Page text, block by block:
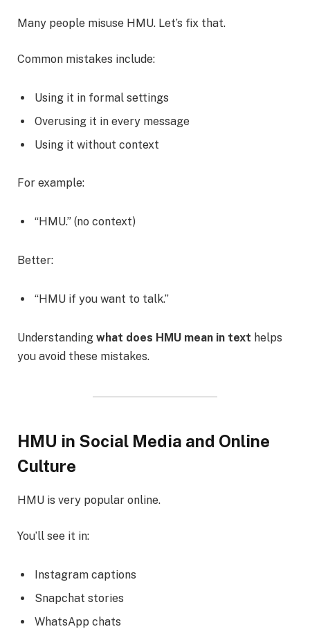
Many people misuse HMU. Let’s fix that.
Common mistakes include:
Using it in formal settings
Overusing it in every message
Using it without context
For example:
“HMU.” (no context)
Better:
“HMU if you want to talk.”
Understanding what does HMU mean in text helps
you avoid these mistakes.
HMU in Social Media and Online
Culture
HMU is very popular online.
You’ll see it in:
Instagram captions
Snapchat stories
WhatsApp chats